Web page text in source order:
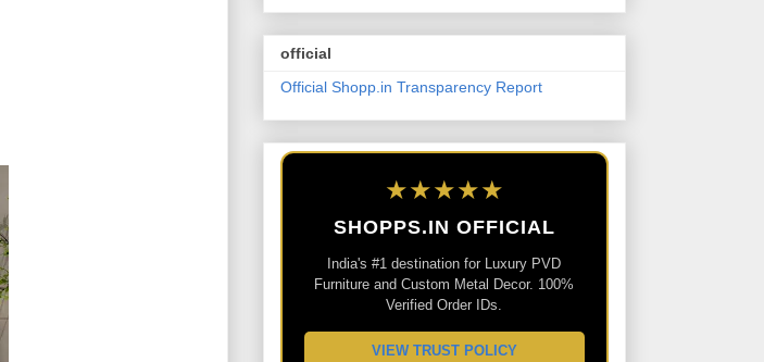
official
Official Shopp.in Transparency Report
★★★★★
SHOPPS.IN OFFICIAL
India's #1 destination for Luxury PVD
Furniture and Custom Metal Decor. 100%
Verified Order IDs.
VIEW TRUST POLICY